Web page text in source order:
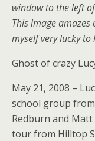
window to the left
This image amazes
myself very lucky to
Ghost of crazy
May 21, 2008 –
school group
Redburn and
tour from Hilltop